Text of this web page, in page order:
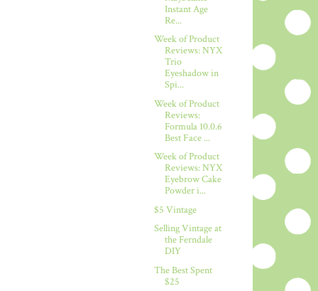
Instant Age
Re...
Week of Product
Reviews: NYX
Trio
Eyeshadow in
Spi...
Week of Product
Reviews:
Formula 10.0.6
Best Face ...
Week of Product
Reviews: NYX
Eyebrow Cake
Powder i...
$5 Vintage
Selling Vintage at
the Ferndale
DIY
The Best Spent
$25